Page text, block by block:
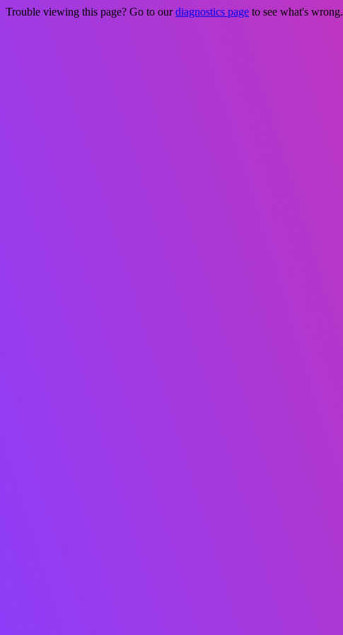
Trouble viewing this page? Go to ourdiagnostics page to see what's wrong.